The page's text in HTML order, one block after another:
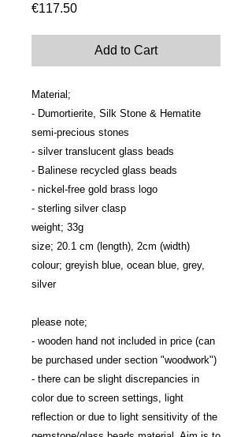
€117.50Price
Add to Cart
Material;
- Dumortierite, Silk Stone & Hematite
semi-precious stones
- silver translucent glass beads
- Balinese recycled glass beads
- nickel-free gold brass logo
- sterling silver clasp
weight; 33g
size; 20.1 cm (length), 2cm (width)
colour; greyish blue, ocean blue, grey,
silver
please note;
- wooden hand not included in price (can
be purchased under section "woodwork")
- there can be slight discrepancies in
color due to screen settings, light
reflection or due to light sensitivity of the